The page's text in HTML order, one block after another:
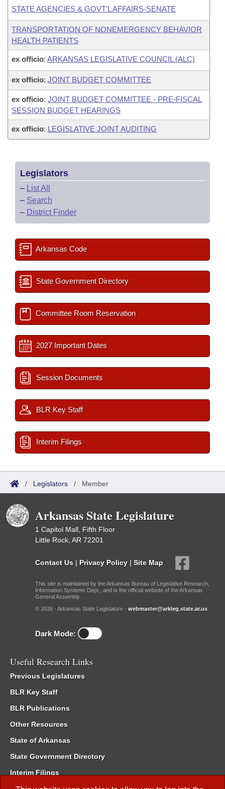
STATE AGENCIES & GOVT'L AFFAIRS-SENATE
TRANSPORTATION OF NONEMERGENCY BEHAVIOR
HEALTH PATIENTS
ex officio: ARKANSAS LEGISLATIVE COUNCIL (ALC)
ex officio: JOINT BUDGET COMMITTEE
ex officio: JOINT BUDGET COMMITTEE - PRE-FISCAL
SESSION BUDGET HEARINGS
ex officio: LEGISLATIVE JOINT AUDITING
Legislators
– List All
– Search
– District Finder
Arkansas Code
State Government Directory
Committee Room Reservation
2027 Important Dates
Session Documents
BLR Key Staff
Interim Filings
/ Legislators / Member
Arkansas State Legislature
1 Capitol Mall, Fifth Floor
Little Rock, AR 72201
Contact Us | Privacy Policy | Site Map
This site is maintained by the Arkansas Bureau of Legislative Research,
Information Systems Dept., and is the official website of the Arkansas
General Assembly.
© 2026 - Arkansas State Legislature - webmaster@arkleg.state.ar.us
Dark Mode:
Useful Research Links
Previous Legislatures
BLR Key Staff
BLR Publications
Other Resources
State of Arkansas
State Government Directory
Interim Filings